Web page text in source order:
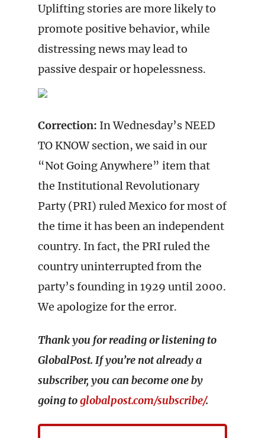
Uplifting stories are more likely to
promote positive behavior, while
distressing news may lead to
passive despair or hopelessness.
Correction: In Wednesday’s NEED
TO KNOW section, we said in our
“Not Going Anywhere” item that
the Institutional Revolutionary
Party (PRI) ruled Mexico for most of
the time it has been an independent
country. In fact, the PRI ruled the
country uninterrupted from the
party’s founding in 1929 until 2000.
We apologize for the error.
Thank you for reading or listening to
GlobalPost. If you’re not already a
subscriber, you can become one by
going toglobalpost.com/subscribe/.